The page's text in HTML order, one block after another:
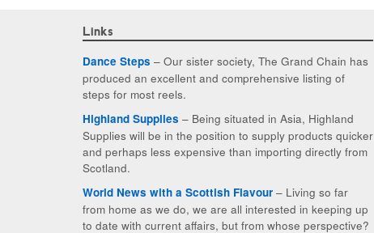
Links
Dance Steps – Our sister society, The Grand Chain has
produced an excellent and comprehensive listing of
steps for most reels.
Highland Supplies – Being situated in Asia, Highland
Supplies will be in the position to supply products quicker
and perhaps less expensive than importing directly from
Scotland.
World News with a Scottish Flavour – Living so far
from home as we do, we are all interested in keeping up
to date with current affairs, but from whose perspective?